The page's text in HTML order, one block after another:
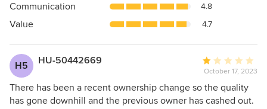
of
5
Communication 4.8
Value 4.7
H5 HU-50442669
Average
rating:
1
out
October 17, 2023
There has been a recent ownership change so the quality
has gone downhill and the previous owner has cashed out.